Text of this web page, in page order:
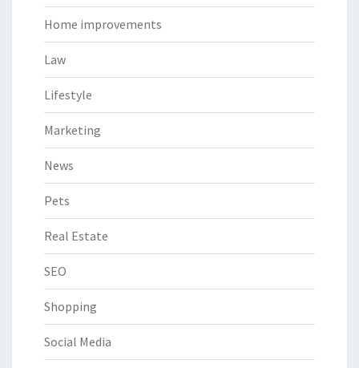
Home improvements
Law
Lifestyle
Marketing
News
Pets
Real Estate
SEO
Shopping
Social Media